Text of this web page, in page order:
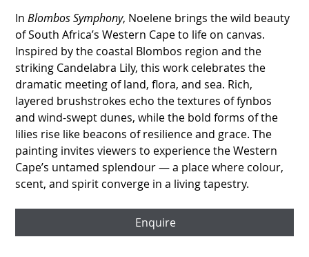
InBlombos Symphony, Noelene brings the wild beauty
of South Africa’s Western Cape to life on canvas.
Inspired by the coastal Blombos region and the
striking Candelabra Lily, this work celebrates the
dramatic meeting of land, flora, and sea. Rich,
layered brushstrokes echo the textures of fynbos
and wind-swept dunes, while the bold forms of the
lilies rise like beacons of resilience and grace. The
painting invites viewers to experience the Western
Cape’s untamed splendour — a place where colour,
scent, and spirit converge in a living tapestry.
Enquire